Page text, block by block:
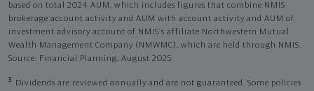
based on total 2024 AUM, which includes figures that combine NMIS
brokerage account activity and AUM with account activity and AUM of
investment advisory account of NMIS’s affiliate Northwestern Mutual
Wealth Management Company (NMWMC), which are held through NMIS.
Source: Financial Planning, August 2025.
3
Dividends are reviewed annually and are not guaranteed. Some policies